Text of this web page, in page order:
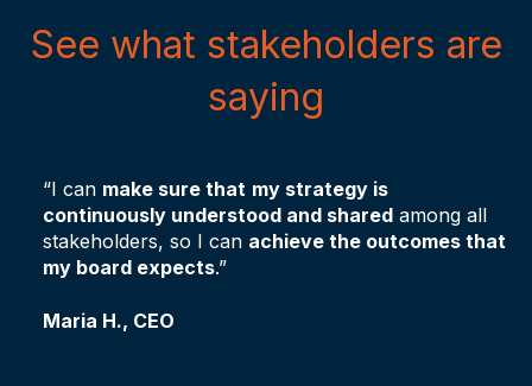
See what stakeholders are
saying
“I can make sure that my strategy is
continuously understood and shared among all
stakeholders, so I can achieve the outcomes that
my board expects.”
Maria H., CEO